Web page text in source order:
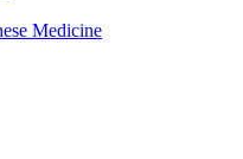
Medicine